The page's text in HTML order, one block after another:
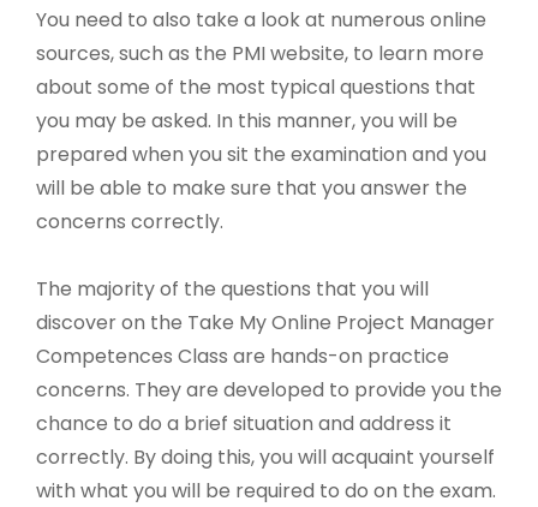
You need to also take a look at numerous online
sources, such as the PMI website, to learn more
about some of the most typical questions that
you may be asked. In this manner, you will be
prepared when you sit the examination and you
will be able to make sure that you answer the
concerns correctly.
The majority of the questions that you will
discover on the Take My Online Project Manager
Competences Class are hands-on practice
concerns. They are developed to provide you the
chance to do a brief situation and address it
correctly. By doing this, you will acquaint yourself
with what you will be required to do on the exam.